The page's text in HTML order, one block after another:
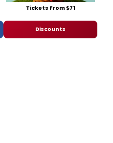
Tickets From $71
Discounts